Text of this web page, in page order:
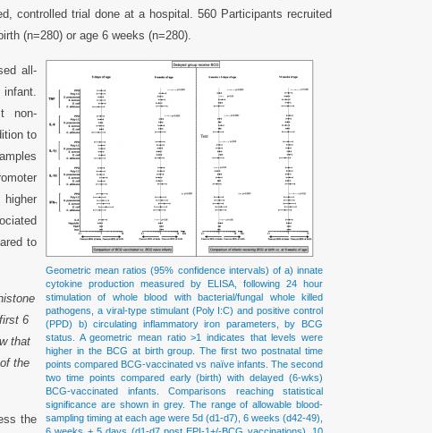
controlled trial done at a hospital. 560 Participants recruited
(n=280) or age 6 weeks (n=280).
Geometric mean ratios (95% confidence intervals) of a) innate
cytokine production measured by ELISA, following 24 hour
stimulation of whole blood with bacterial/fungal whole killed
pathogens, a viral-type stimulant (Poly I:C) and positive control
(PPD) b) circulating inflammatory iron parameters, by BCG
status. A geometric mean ratio >1 indicates that levels were
higher in the BCG at birth group. The first two postnatal time
points compared BCG-vaccinated vs naïve infants. The second
two time points compared early (birth) with delayed (6-wks)
BCG-vaccinated infants. Comparisons reaching statistical
significance are shown in grey. The range of allowable blood-
sampling timing at each age were 5d (d1-d7), 6 weeks (d42-49),
6 weeks + 5 days (d1-d7 post EPI-1+/-BCG vaccinations), 10
all-
non-
to
higher
to
6
that
the
the